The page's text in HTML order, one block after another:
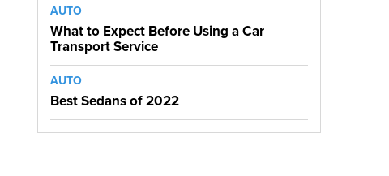
AUTO
What to Expect Before Using a Car
Transport Service
AUTO
Best Sedans of 2022